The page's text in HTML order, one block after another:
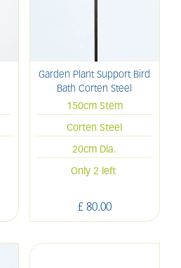
Garden Plant Support Bird
Bath Corten Steel
150cm Stem
Corten Steel
20cm Dia.
£ 80.00
Only 2 left